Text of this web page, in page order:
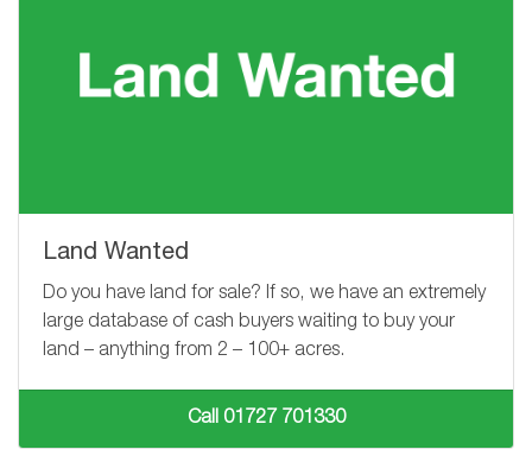
Land Wanted
Do you have land for sale? If so, we have an extremely
large database of cash buyers waiting to buy your
land – anything from 2 – 100+ acres.
Call 01727 701330